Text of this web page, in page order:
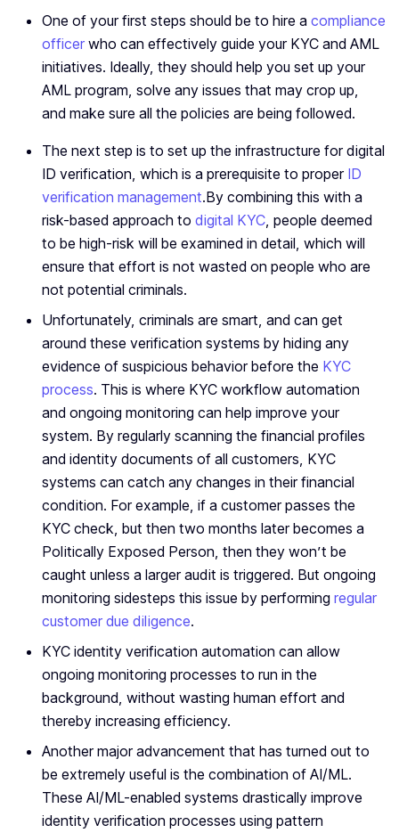
One of your first steps should be to hire a compliance
officer who can effectively guide your KYC and AML
initiatives. Ideally, they should help you set up your
AML program, solve any issues that may crop up,
and make sure all the policies are being followed.
The next step is to set up the infrastructure for digital
ID verification, which is a prerequisite to proper ID
verification management.By combining this with a
risk-based approach to digital KYC, people deemed
to be high-risk will be examined in detail, which will
ensure that effort is not wasted on people who are
not potential criminals.
Unfortunately, criminals are smart, and can get
around these verification systems by hiding any
evidence of suspicious behavior before the KYC
process. This is where KYC workflow automation
and ongoing monitoring can help improve your
system. By regularly scanning the financial profiles
and identity documents of all customers, KYC
systems can catch any changes in their financial
condition. For example, if a customer passes the
KYC check, but then two months later becomes a
Politically Exposed Person, then they won’t be
caught unless a larger audit is triggered. But ongoing
monitoring sidesteps this issue by performing regular
customer due diligence.
KYC identity verification automation can allow
ongoing monitoring processes to run in the
background, without wasting human effort and
thereby increasing efficiency.
Another major advancement that has turned out to
be extremely useful is the combination of AI/ML.
These AI/ML-enabled systems drastically improve
identity verification processes using pattern